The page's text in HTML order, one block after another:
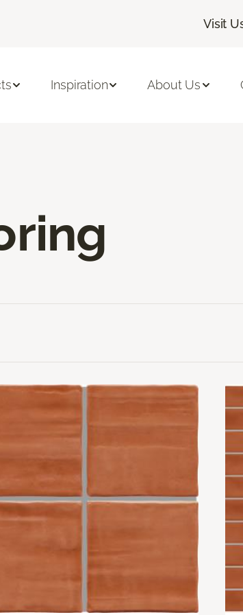
Visit
Inspiration About Us